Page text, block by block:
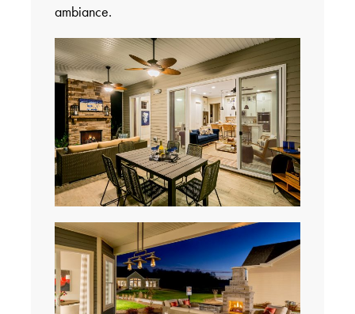
ambiance.